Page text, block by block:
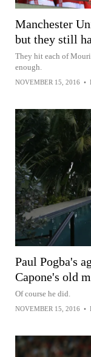
Manchester
but they still
They hit each of
enough.
NOVEMBER 15, 2016 •
Paul
Capone's old
Of course he did.
NOVEMBER 15, 2016 •